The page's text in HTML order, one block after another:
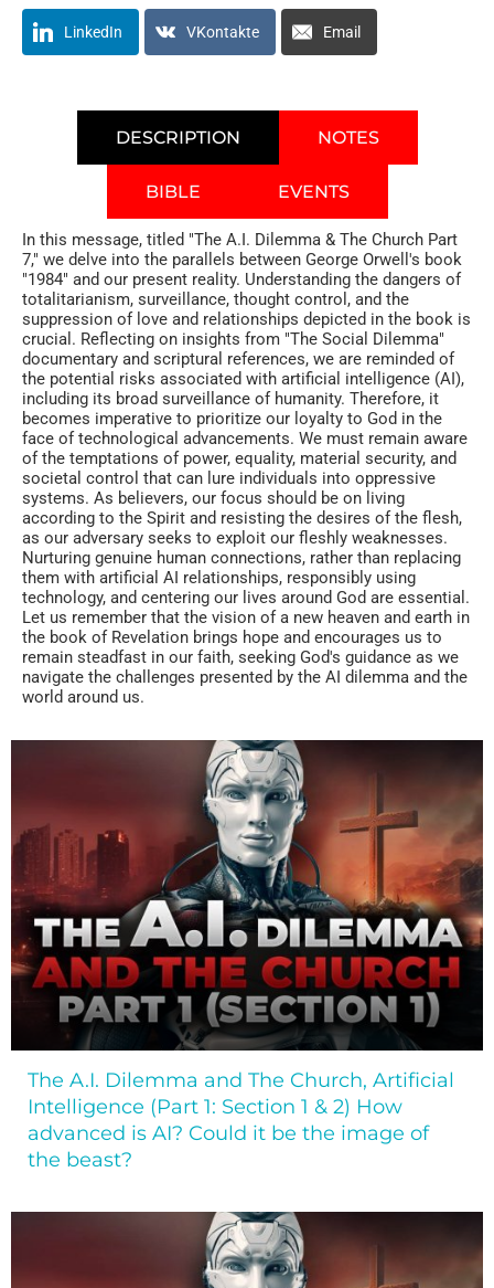
LinkedIn VKontakte Email
DESCRIPTION NOTES
BIBLE EVENTS
In this message, titled "The A.I. Dilemma & The Church Part
7," we delve into the parallels between George Orwell's book
"1984" and our present reality. Understanding the dangers of
totalitarianism, surveillance, thought control, and the
suppression of love and relationships depicted in the book is
crucial. Reflecting on insights from "The Social Dilemma"
documentary and scriptural references, we are reminded of
the potential risks associated with artificial intelligence (AI),
including its broad surveillance of humanity. Therefore, it
becomes imperative to prioritize our loyalty to God in the
face of technological advancements. We must remain aware
of the temptations of power, equality, material security, and
societal control that can lure individuals into oppressive
systems. As believers, our focus should be on living
according to the Spirit and resisting the desires of the flesh,
as our adversary seeks to exploit our fleshly weaknesses.
Nurturing genuine human connections, rather than replacing
them with artificial AI relationships, responsibly using
technology, and centering our lives around God are essential.
Let us remember that the vision of a new heaven and earth in
the book of Revelation brings hope and encourages us to
remain steadfast in our faith, seeking God's guidance as we
navigate the challenges presented by the AI dilemma and the
world around us.
The A.I. Dilemma and The Church, Artificial
Intelligence (Part 1: Section 1 & 2) How
advanced is AI? Could it be the image of
the beast?